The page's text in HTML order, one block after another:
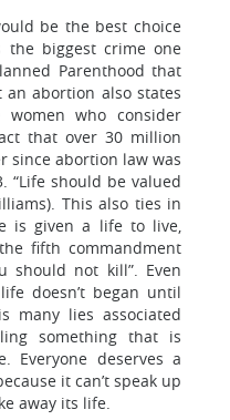
be the best choice
the biggest crime one
Parenthood that
abortion also states
who consider
that over 30 million
since abortion law was
“Life should be valued
This also ties in
is given a life to live,
fifth commandment
should not kill”. Even
doesn’t began until
many lies associated
something that is
deserves a
it can’t speak up
away its life.